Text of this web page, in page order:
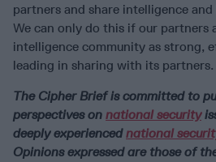
partners and share intelligence
We can only do this if our partners
intelligence community as strong,
leading in sharing with its partners.
The Cipher Brief is committed to
perspectives on national security
deeply experiencednational
Opinions expressed are those of